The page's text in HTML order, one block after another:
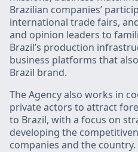
Brazilian companies’
international trade fairs,
and opinion leaders to
Brazil’s production
business platforms that
Brazil brand.
The Agency also works in
private actors to attract
to Brazil, with a focus on
developing the
companies and the country.